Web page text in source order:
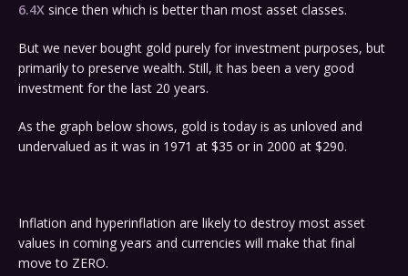
6.4X since then which is better than most asset classes.
But we never bought gold purely for investment purposes, but
primarily to preserve wealth. Still, it has been a very good
investment for the last 20 years.
As the graph below shows, gold is today is as unloved and
undervalued as it was in 1971 at $35 or in 2000 at $290.
Inflation and hyperinflation are likely to destroy most asset
values in coming years and currencies will make that final
move to ZERO.